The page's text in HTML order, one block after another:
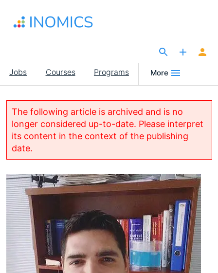
main
Main
navigation
Jobs Courses Programs More
The following article is archived and is no
longer considered up-to-date. Please interpret
its content in the context of the publishing
date.